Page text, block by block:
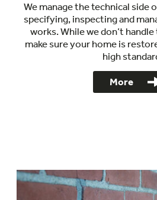
We manage the technical side
specifying, inspecting and
works. While we don’t
make sure your home is
high
More